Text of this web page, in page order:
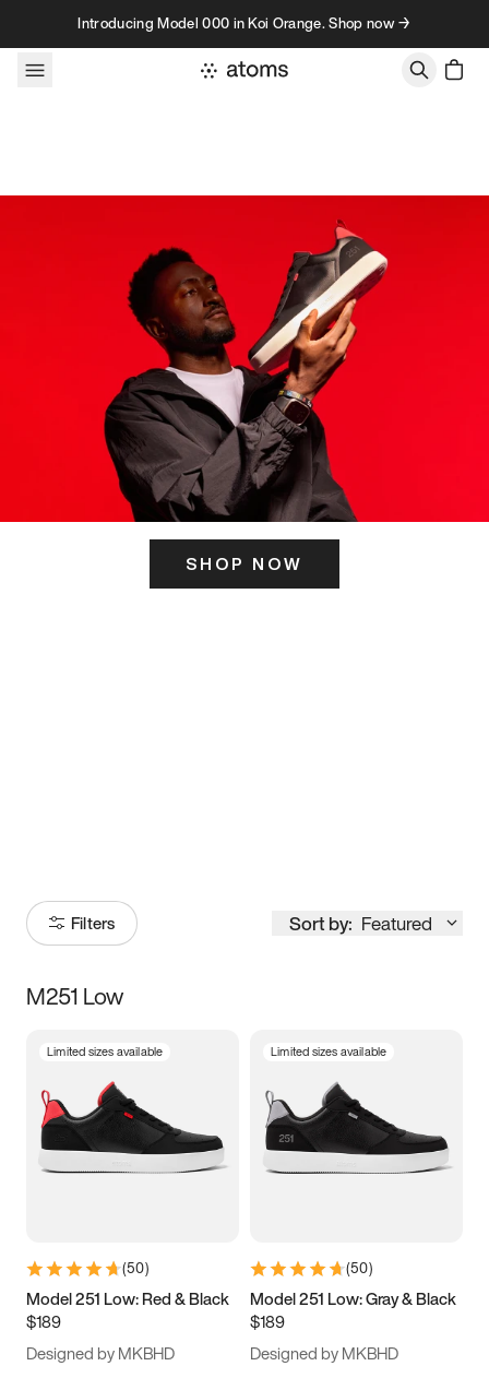
Skip to contentIntroducing Model 000 in Koi Orange. Shop now →
SHOP NOW
Filters Sort by: Featured
Size
5 5.5 6
7 7.5 8 8.5
11 11.5 12
13
M251 Low
Limited sizes available
(50)
Model 251 Low: Red & Black
$189
Designed by MKBHD
Limited sizes available
(50)
Model 251 Low: Gray & Black
$189
Designed by MKBHD